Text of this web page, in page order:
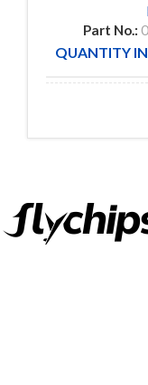
Part No.:
QUANTITY